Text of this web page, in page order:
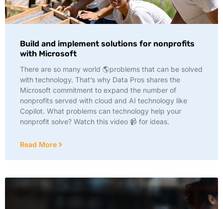
Build and implement solutions for nonprofits
with Microsoft
There are so many world 🌎problems that can be solved
with technology. That’s why Data Pros shares the
Microsoft commitment to expand the number of
nonprofits served with cloud and AI technology like
Copilot. What problems can technology help your
nonprofit solve? Watch this video 📹 for ideas.
Read More